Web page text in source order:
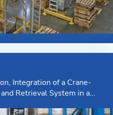
Integration of a Crane-
Retrieval System in a